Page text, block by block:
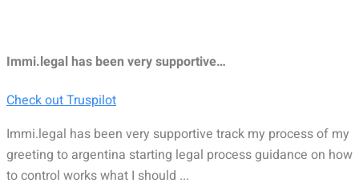
Immi.legal has been very supportive…
Check out Truspilot
Immi.legal has been very supportive track my process of my
greeting to argentina starting legal process guidance on how
to control works what I should ...